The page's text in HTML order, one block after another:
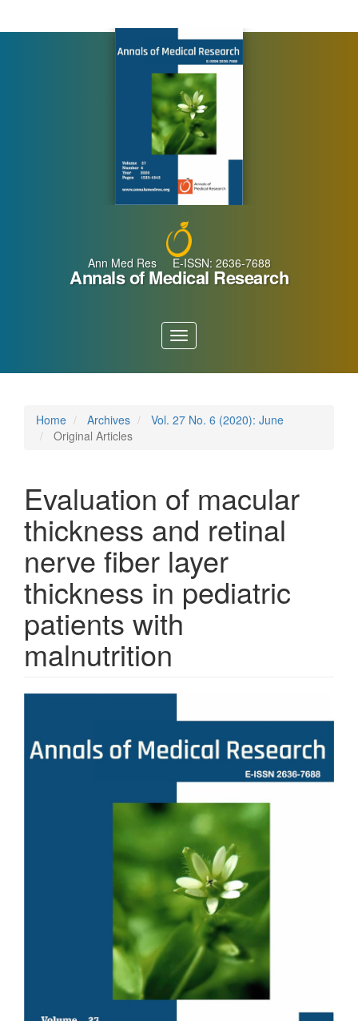
Ann Med Res E-ISSN: 2636-7688
Annals of Medical Research
Toggle
navigation
Home Archives
Vol. 27 No. 6 (2020): June
Original Articles
Evaluation of macular
thickness and retinal
nerve fiber layer
thickness in pediatric
patients with
malnutrition
Article